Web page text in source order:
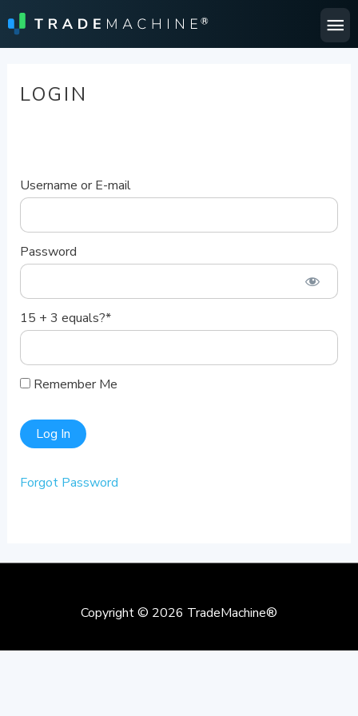
LOGIN
Username or E-mail
Password
15 + 3 equals?*
Remember Me
Forgot Password
Copyright © 2026 TradeMachine®